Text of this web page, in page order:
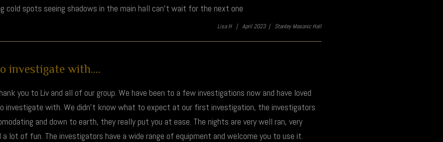
cold spots seeing shadows in the main hall can’t wait for the next one
Lisa H | April 2023 | Stanley Masonic Hall
investigate with....
you to Liv and all of our group. We have been to a few investigations now and have loved
investigate with. We didn't know what to expect at our first investigation, the investigators
and down to earth, they really put you at ease. The nights are very well ran, very
lot of fun. The investigators have a wide range of equipment and welcome you to use it.